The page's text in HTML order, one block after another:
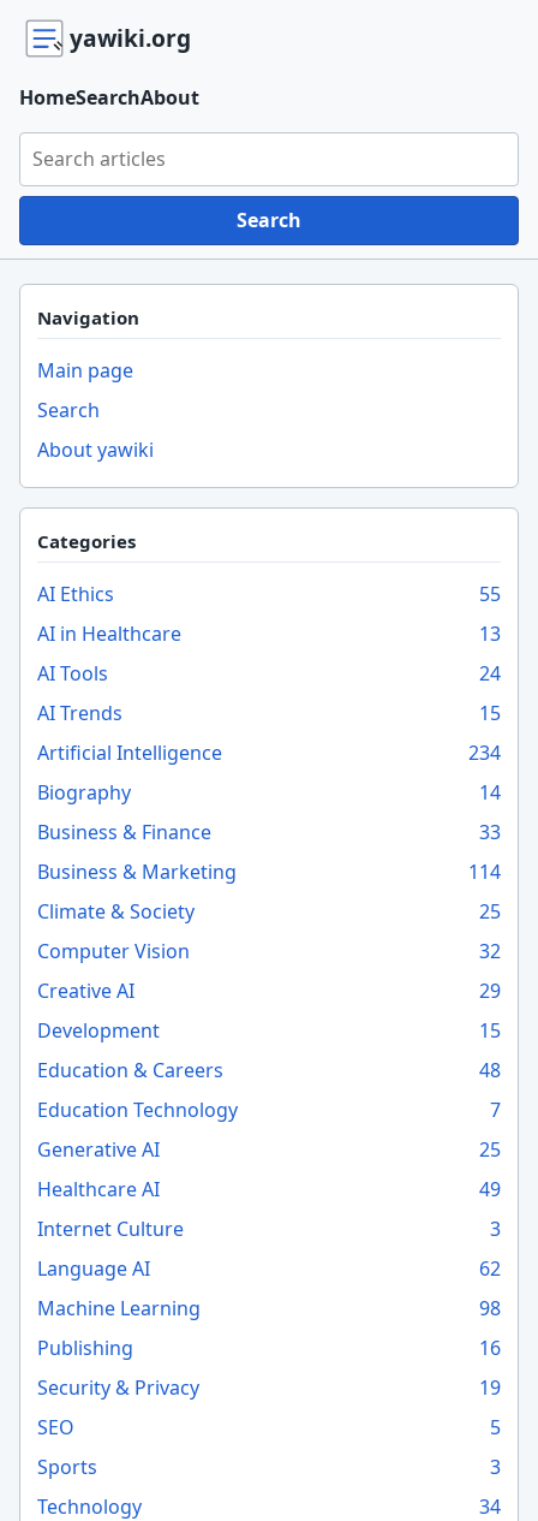
yawiki.org
Search yawiki.org
Search
HomeSearchAbout
Navigation
Main page
Search
About yawiki
Categories
AI Ethics
55
AI in Healthcare
13
AI Tools
24
AI Trends
15
Artificial Intelligence
234
Biography
14
Business & Finance
33
Business & Marketing
114
Climate & Society
25
Computer Vision
32
Creative AI
29
Development
15
Education & Careers
48
Education Technology
7
Generative AI
25
Healthcare AI
49
Internet Culture
3
Language AI
62
Machine Learning
98
Publishing
16
Security & Privacy
19
SEO
5
Sports
3
Technology
34